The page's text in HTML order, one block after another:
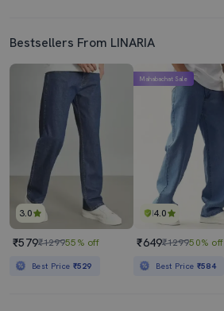
Bestsellers From LINARIA
3.0
₹579₹129955% off
Best Price ₹529
4.0
Mahabachat Sale
₹649₹129950% off
Best Price ₹584